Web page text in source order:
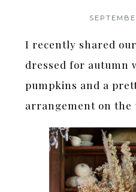
I recently shared
dressed for autumn
pumpkins and a
arrangement on the